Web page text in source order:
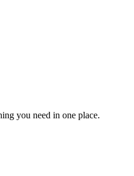
you need in one place.